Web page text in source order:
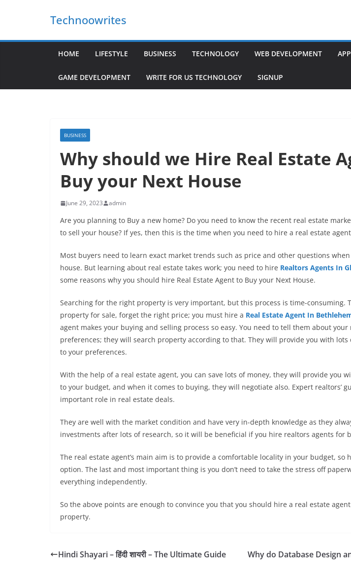
Technoowrites
HOME LIFESTYLE BUSINESS TECHNOLOGY WEB DEVELOPMENT
GAME DEVELOPMENT WRITE FOR US TECHNOLOGY SIGNUP
BUSINESS
Why should we Hire Real Estate
Buy your Next House
June 29, 2023 admin
Are you planning to Buy a new home? Do you need to know the recent real estate
to sell your house? If yes, then this is the time when you need to hire a real estate
Most buyers need to learn exact market trends such as price and other questions
house. But learning about real estate takes work; you need to hire Realtors Agents In
some reasons why you should hire Real Estate Agent to Buy your Next House.
Searching for the right property is very important, but this process is time-consuming.
property for sale, forget the right price; you must hire a Real Estate Agent In
agent makes your buying and selling process so easy. You need to tell them about
preferences; they will search property according to that. They will provide you with lots
to your preferences.
With the help of a real estate agent, you can save lots of money, they will provide you
to your budget, and when it comes to buying, they will negotiate also. Expert realtors’
important role in real estate deals.
They are well with the market condition and have very in-depth knowledge as they
investments after lots of research, so it will be beneficial if you hire realtors agents for
The real estate agent’s main aim is to provide a comfortable locality in your budget, so
option. The last and most important thing is you don’t need to take the stress off
everything independently.
So the above points are enough to convince you that you should hire a real estate
property.
Hindi Shayari – हिंदी शायरी – The Ultimate Guide
Why do Database Design